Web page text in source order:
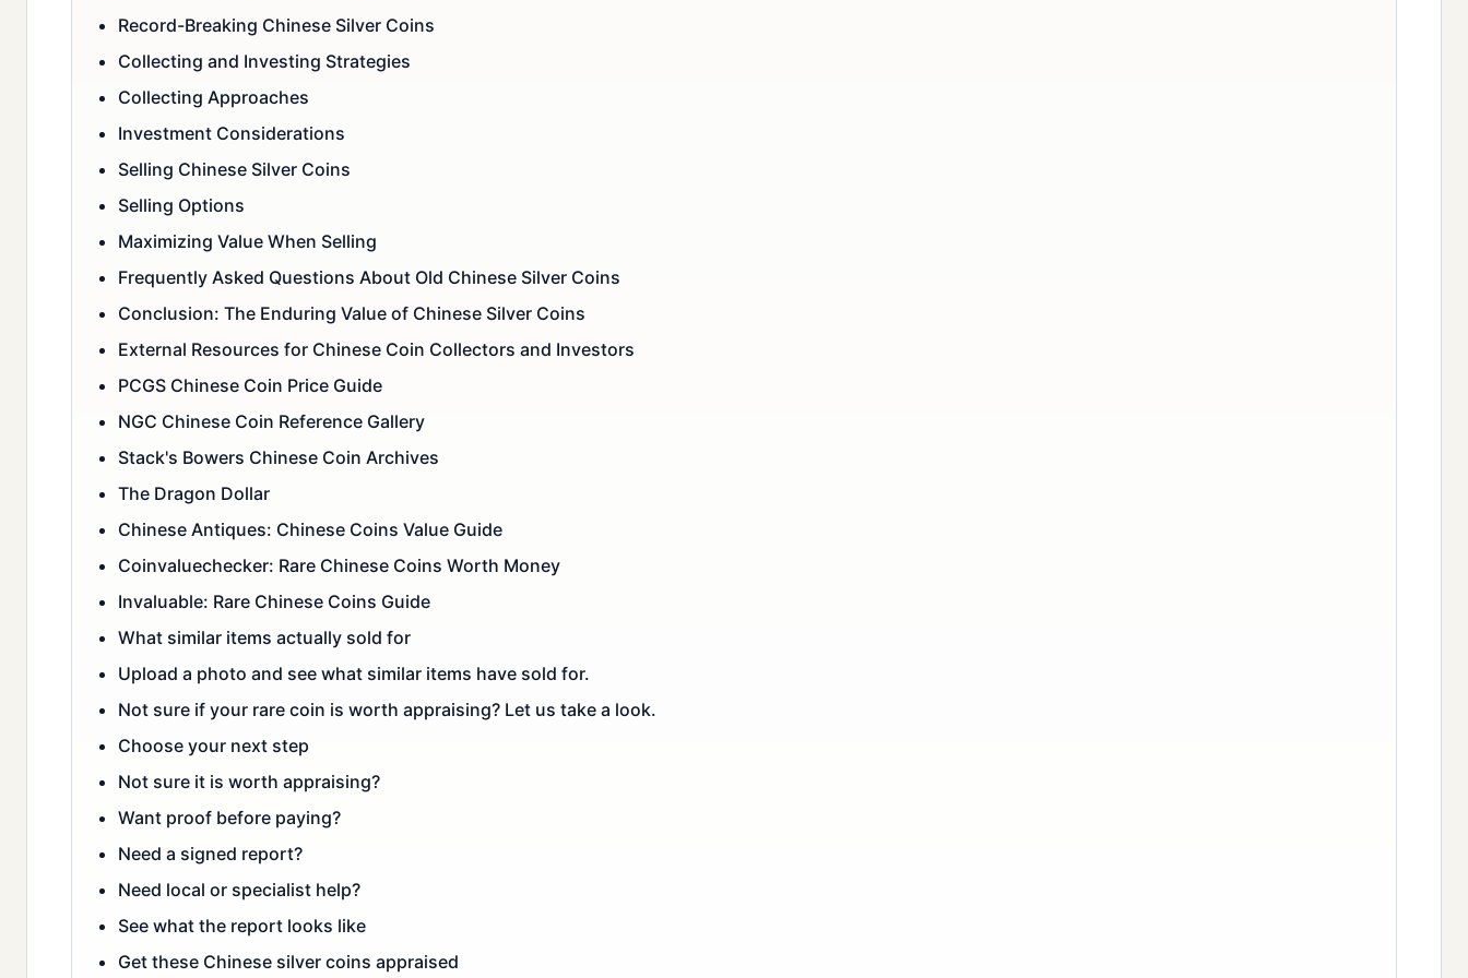
Record-Breaking Chinese Silver Coins
Collecting and Investing Strategies
Collecting Approaches
Investment Considerations
Selling Chinese Silver Coins
Selling Options
Maximizing Value When Selling
Frequently Asked Questions About Old Chinese Silver Coins
Conclusion: The Enduring Value of Chinese Silver Coins
External Resources for Chinese Coin Collectors and Investors
PCGS Chinese Coin Price Guide
NGC Chinese Coin Reference Gallery
Stack's Bowers Chinese Coin Archives
The Dragon Dollar
Chinese Antiques: Chinese Coins Value Guide
Coinvaluechecker: Rare Chinese Coins Worth Money
Invaluable: Rare Chinese Coins Guide
What similar items actually sold for
Upload a photo and see what similar items have sold for.
Not sure if your rare coin is worth appraising? Let us take a look.
Choose your next step
Not sure it is worth appraising?
Want proof before paying?
Need a signed report?
Need local or specialist help?
See what the report looks like
Get these Chinese silver coins appraised